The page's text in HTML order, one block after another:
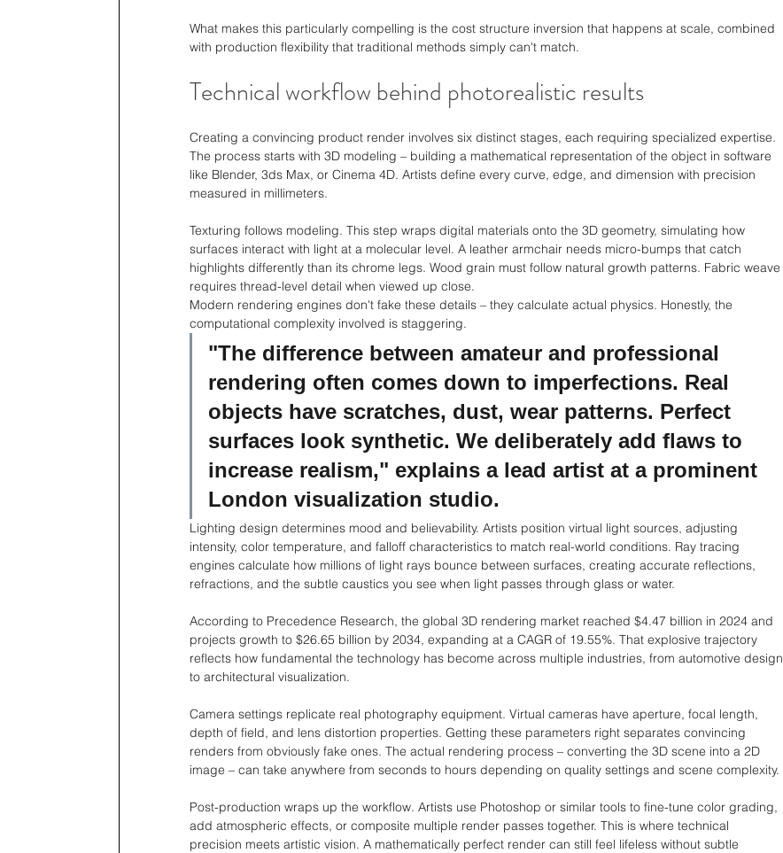
What makes this particularly compelling is the cost structure inversion that happens at scale, combined
with production flexibility that traditional methods simply can't match.
Technical workflow behind photorealistic results
Creating a convincing product render involves six distinct stages, each requiring specialized expertise.
The process starts with 3D modeling – building a mathematical representation of the object in software
like Blender, 3ds Max, or Cinema 4D. Artists define every curve, edge, and dimension with precision
measured in millimeters.
Texturing follows modeling. This step wraps digital materials onto the 3D geometry, simulating how
surfaces interact with light at a molecular level. A leather armchair needs micro-bumps that catch
highlights differently than its chrome legs. Wood grain must follow natural growth patterns. Fabric weave
requires thread-level detail when viewed up close.
Modern rendering engines don't fake these details – they calculate actual physics. Honestly, the
computational complexity involved is staggering.
"The difference between amateur and professional
rendering often comes down to imperfections. Real
objects have scratches, dust, wear patterns. Perfect
surfaces look synthetic. We deliberately add flaws to
increase realism," explains a lead artist at a prominent
London visualization studio.
Lighting design determines mood and believability. Artists position virtual light sources, adjusting
intensity, color temperature, and falloff characteristics to match real-world conditions. Ray tracing
engines calculate how millions of light rays bounce between surfaces, creating accurate reflections,
refractions, and the subtle caustics you see when light passes through glass or water.
According to Precedence Research, the global 3D rendering market reached $4.47 billion in 2024 and
projects growth to $26.65 billion by 2034, expanding at a CAGR of 19.55%. That explosive trajectory
reflects how fundamental the technology has become across multiple industries, from automotive design
to architectural visualization.
Camera settings replicate real photography equipment. Virtual cameras have aperture, focal length,
depth of field, and lens distortion properties. Getting these parameters right separates convincing
renders from obviously fake ones. The actual rendering process – converting the 3D scene into a 2D
image – can take anywhere from seconds to hours depending on quality settings and scene complexity.
Post-production wraps up the workflow. Artists use Photoshop or similar tools to fine-tune color grading,
add atmospheric effects, or composite multiple render passes together. This is where technical
precision meets artistic vision. A mathematically perfect render can still feel lifeless without subtle